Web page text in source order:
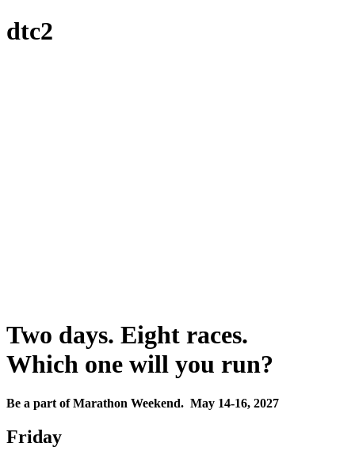
dtc2
Two days. Eight races.
Which one will you run?
Be a part of Marathon Weekend. May 14-16, 2027
Friday